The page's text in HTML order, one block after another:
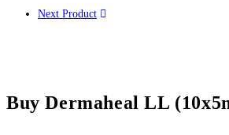
Next Product
Buy Dermaheal LL